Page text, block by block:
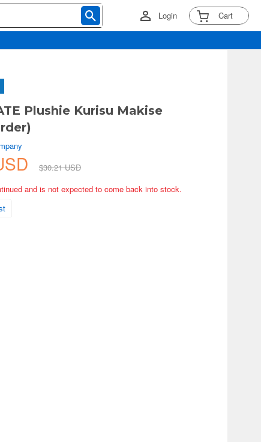
Login Cart
Plushie Kurisu Makise
$30.21 USD
and is not expected to come back into stock.